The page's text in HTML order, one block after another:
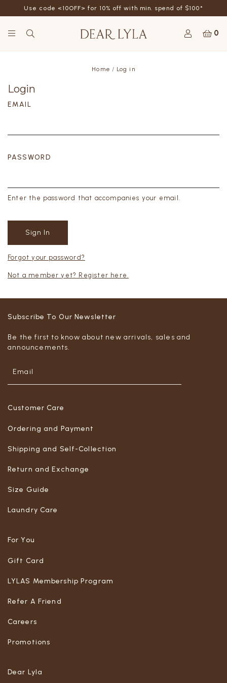
Use code <10OFF> for 10% off with min. spend of $100*
0
Home Log in
Login
EMAIL
PASSWORD
Enter the password that accompanies your email.
Forgot your password?
Not a member yet? Register here.
Customer Care
Ordering and Payment
Shipping and Self-Collection
Return and Exchange
Size Guide
Laundry Care
For You
Gift Card
LYLAS Membership Program
Refer A Friend
Careers
Promotions
Dear Lyla
Subscribe To Our Newsletter
Be the first to know about new arrivals, sales and
announcements.